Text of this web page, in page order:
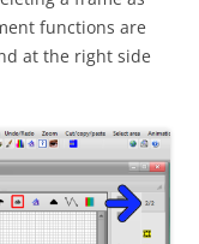
functions are
at the right side